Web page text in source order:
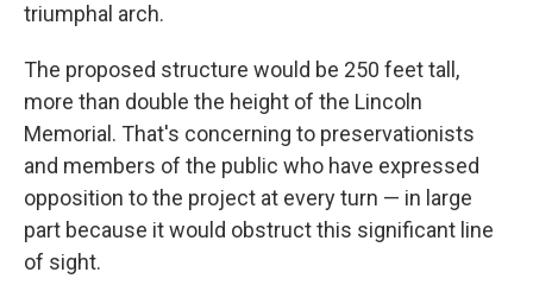
triumphal arch.
The proposed structure would be 250 feet tall,
more than double the height of the Lincoln
Memorial. That's concerning to preservationists
and members of the public who have expressed
opposition to the project at every turn — in large
part because it would obstruct this significant line
of sight.